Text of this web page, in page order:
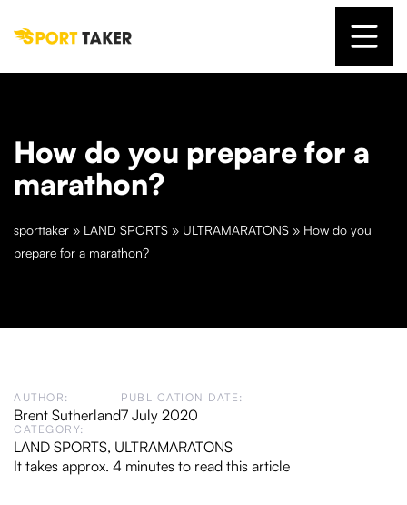
How do you prepare for a
marathon?
sporttaker » LAND SPORTS » ULTRAMARATONS » How do you
prepare for a marathon?
AUTHOR:
Brent Sutherland
PUBLICATION DATE:
7 July 2020
CATEGORY:
LAND SPORTS, ULTRAMARATONS
It takes approx. 4 minutes to read this article